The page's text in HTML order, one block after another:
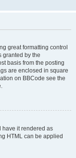
great formatting control
granted by the
basis from the posting
are enclosed in square
on BBCode see the
have it rendered as
HTML can be applied